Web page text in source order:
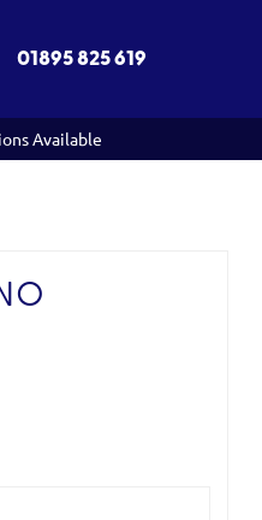
01895 825 619
Available